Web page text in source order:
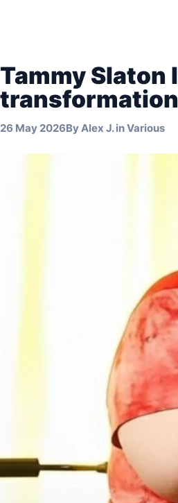
Tammy
transformation
26 May 2026ByAlex J.inVarious